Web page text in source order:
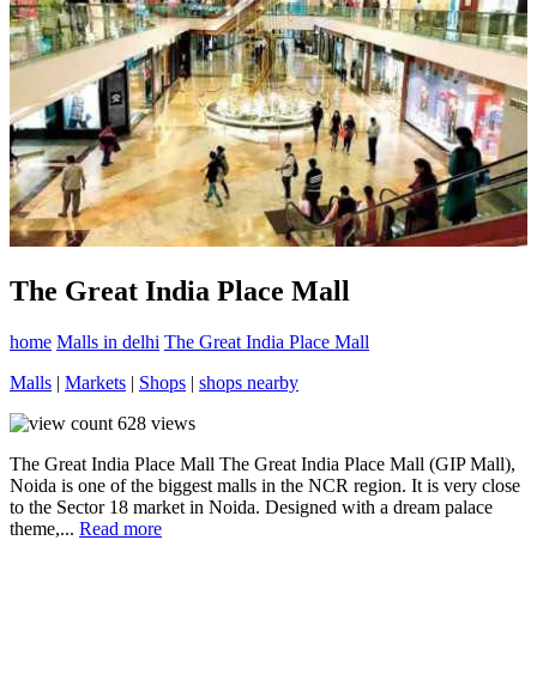
The Great India Place Mall
home Malls in delhi The Great India Place Mall
Malls | Markets | Shops | shops nearby
628 views
The Great India Place Mall The Great India Place Mall (GIP Mall),
Noida is one of the biggest malls in the NCR region. It is very close
to the Sector 18 market in Noida. Designed with a dream palace
theme,... Read more